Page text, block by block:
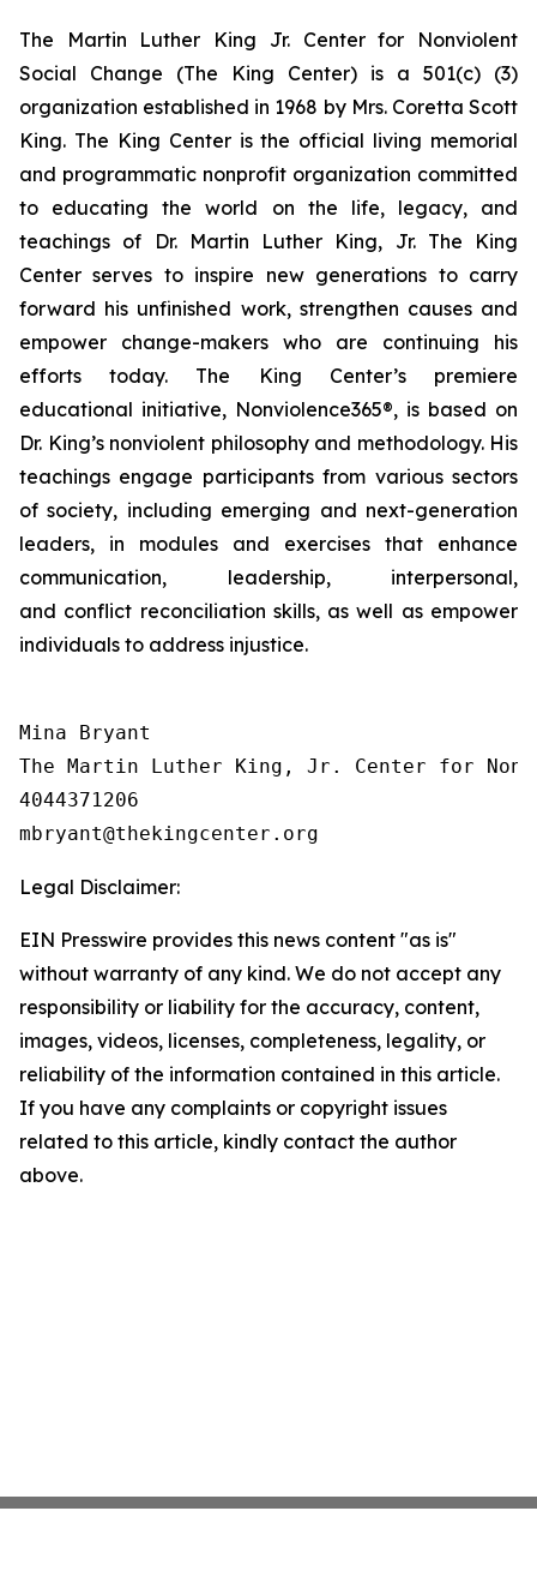
The Martin Luther King Jr. Center for Nonviolent
Social Change (The King Center) is a 501(c) (3)
organization established in 1968 by Mrs. Coretta Scott
King. The King Center is the official living memorial
and programmatic nonprofit organization committed
to educating the world on the life, legacy, and
teachings of Dr. Martin Luther King, Jr. The King
Center serves to inspire new generations to carry
forward his unfinished work, strengthen causes and
empower change-makers who are continuing his
efforts today. The King Center’s premiere
educational initiative, Nonviolence365®, is based on
Dr. King’s nonviolent philosophy and methodology. His
teachings engage participants from various sectors
of society, including emerging and next-generation
leaders, in modules and exercises that enhance
communication, leadership, interpersonal,
and conflict reconciliation skills, as well as empower
individuals to address injustice.
Mina Bryant
The Martin Luther King, Jr. Center for
4044371206
Legal Disclaimer:
EIN Presswire provides this news content "as is"
without warranty of any kind. We do not accept any
responsibility or liability for the accuracy, content,
images, videos, licenses, completeness, legality, or
reliability of the information contained in this article.
If you have any complaints or copyright issues
related to this article, kindly contact the author
above.